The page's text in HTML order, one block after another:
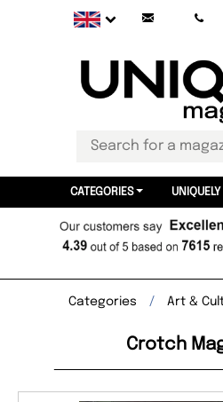
CATEGORIES UNIQUELY
Categories Art &
Crotch